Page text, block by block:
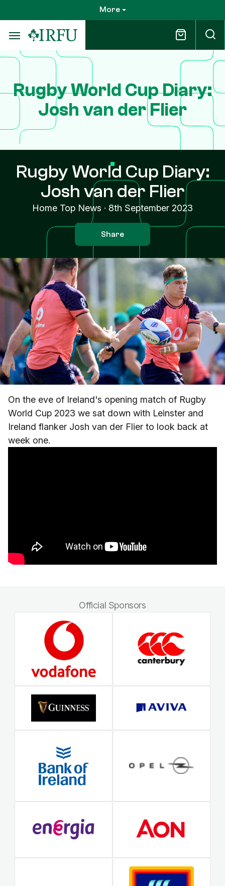
to
main
content
More
Rugby World Cup Diary:
Josh van der Flier
Rugby World Cup Diary:
Josh van der Flier
Home Top News · 8th September 2023
Share
On the eve of Ireland's opening match of Rugby
World Cup 2023 we sat down with Leinster and
Ireland flanker Josh van der Flier to look back at
week one.
Official Sponsors